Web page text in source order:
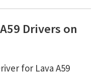
Drivers on
for Lava A59